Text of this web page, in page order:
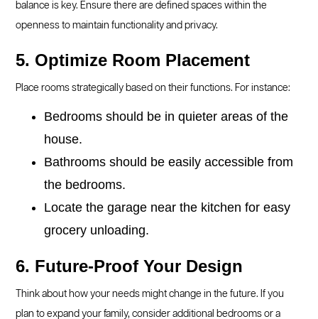
balance is key. Ensure there are defined spaces within the
openness to maintain functionality and privacy.
5. Optimize Room Placement
Place rooms strategically based on their functions. For instance:
Bedrooms should be in quieter areas of the
house.
Bathrooms should be easily accessible from
the bedrooms.
Locate the garage near the kitchen for easy
grocery unloading.
6. Future-Proof Your Design
Think about how your needs might change in the future. If you
plan to expand your family, consider additional bedrooms or a